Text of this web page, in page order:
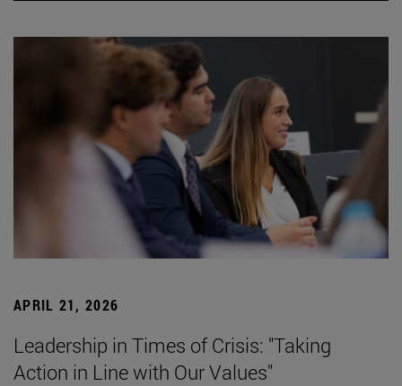
APRIL 21, 2026
Leadership in Times of Crisis: "Taking
Action in Line with Our Values"